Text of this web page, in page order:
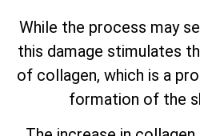
While the process may
this damage stimulates
of collagen, which is a
formation of the